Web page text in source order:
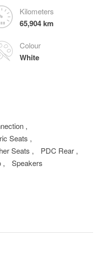
Kilometers
65,904 km
Colour
White
,
Seats ,
Seats , PDC Rear ,
, Speakers